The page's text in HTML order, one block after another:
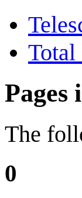
Total
The
0